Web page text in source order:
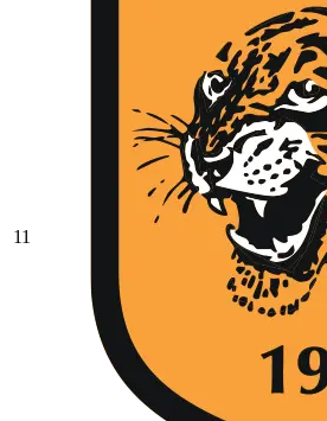
11